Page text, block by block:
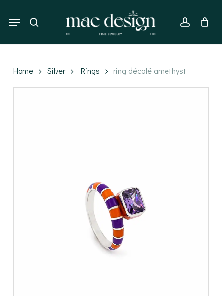
main
account
Menu
Home Silver Rings ring décalé amethyst